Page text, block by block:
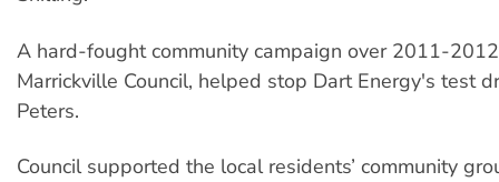
A hard-fought community campaign over 2011-
Marrickville Council, helped stop Dart Energy's test
Peters.​
Council supported the local residents’ community